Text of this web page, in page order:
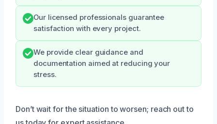
Our licensed professionals guarantee
satisfaction with every project.
We provide clear guidance and
documentation aimed at reducing your
stress.
Don’t wait for the situation to worsen; reach out to